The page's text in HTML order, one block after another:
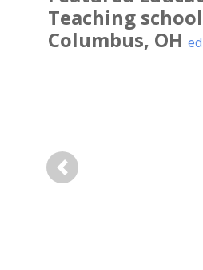
Teaching
Columbus, OH
Previous